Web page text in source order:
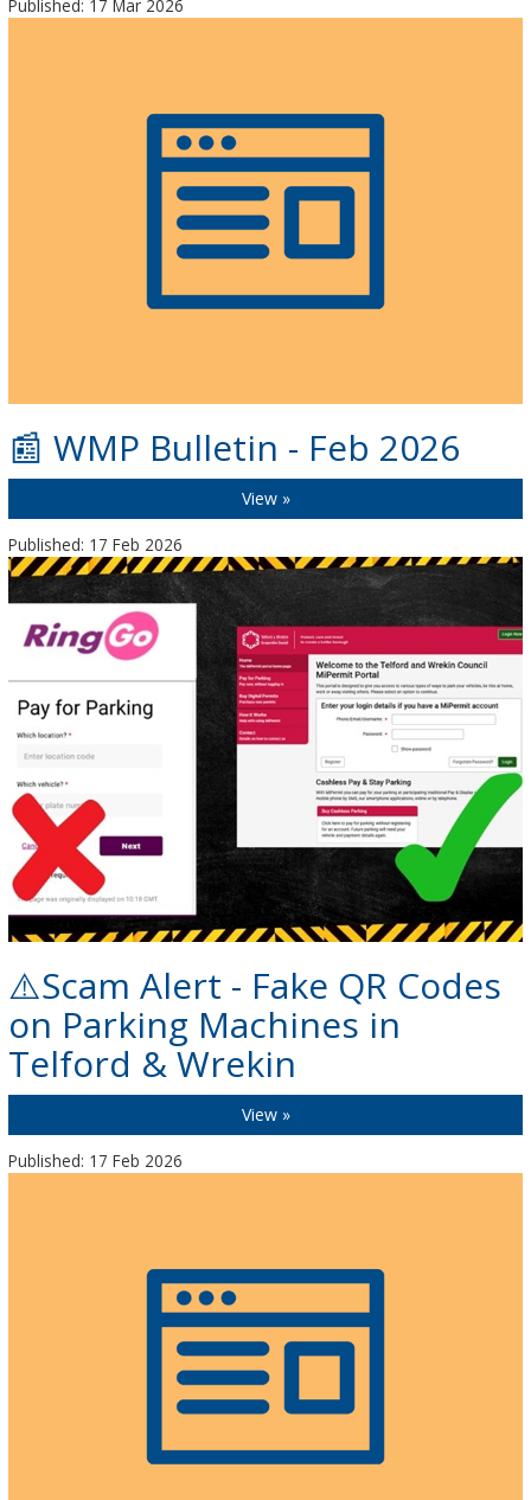
Published: 17 Mar 2026
📰 WMP Bulletin - Feb 2026
View »
Published: 17 Feb 2026
⚠️Scam Alert - Fake QR Codes
on Parking Machines in
Telford & Wrekin
View »
Published: 17 Feb 2026